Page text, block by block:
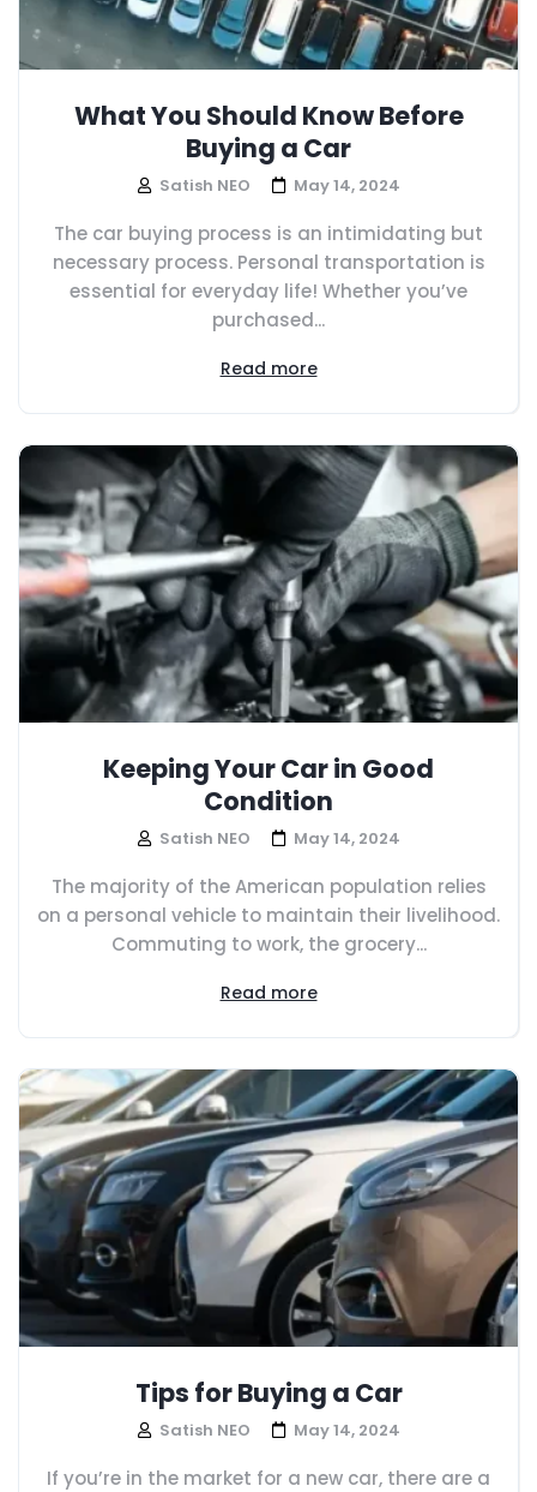
What You Should Know Before
Buying a Car
Satish NEO May 14, 2024
The car buying process is an intimidating but
necessary process. Personal transportation is
essential for everyday life! Whether you’ve
purchased...
Read more
Keeping Your Car in Good
Condition
Satish NEO May 14, 2024
The majority of the American population relies
on a personal vehicle to maintain their livelihood.
Commuting to work, the grocery...
Read more
Tips for Buying a Car
Satish NEO May 14, 2024
If you’re in the market for a new car, there are a